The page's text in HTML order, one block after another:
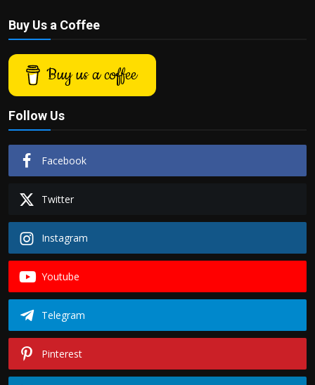
Buy Us a Coffee
Buy us a coffee
Follow Us
Facebook
Twitter
Instagram
Youtube
Telegram
Pinterest